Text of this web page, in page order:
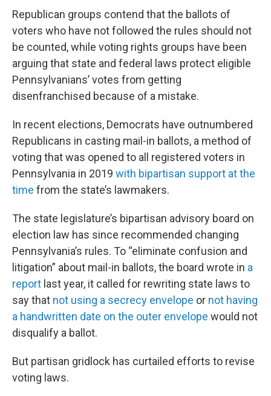
Republican groups contend that the ballots of
voters who have not followed the rules should not
be counted, while voting rights groups have been
arguing that state and federal laws protect eligible
Pennsylvanians’ votes from getting
disenfranchised because of a mistake.
In recent elections, Democrats have outnumbered
Republicans in casting mail-in ballots, a method of
voting that was opened to all registered voters in
Pennsylvania in 2019 with bipartisan support at the
time from the state’s lawmakers.
The state legislature’s bipartisan advisory board on
election law has since recommended changing
Pennsylvania’s rules. To “eliminate confusion and
litigation” about mail-in ballots, the board wrote in a
report last year, it called for rewriting state laws to
say that not using a secrecy envelope or not having
a handwritten date on the outer envelope would not
disqualify a ballot.
But partisan gridlock has curtailed efforts to revise
voting laws.